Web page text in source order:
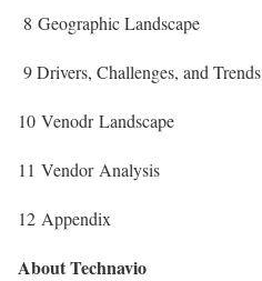
8 Geographic Landscape
9 Drivers, Challenges, and Trends
10 Venodr Landscape
11 Vendor Analysis
12 Appendix
About Technavio